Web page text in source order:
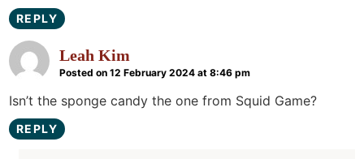
REPLY
Leah Kim
Posted on 12 February 2024 at 8:46 pm
Isn’t the sponge candy the one from Squid Game?
REPLY